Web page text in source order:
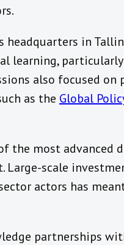
headquarters in
learning,
also focused
as the Global
the most
Large-scale
actors has
partnerships